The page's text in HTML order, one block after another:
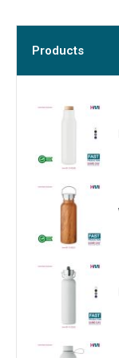
Products